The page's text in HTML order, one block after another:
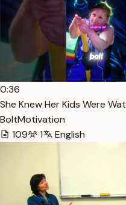
0:36
She Knew Her Kids Were
BoltMotivation
109
1 English